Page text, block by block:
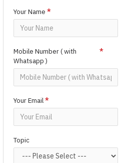
Your Name
Mobile Number ( with
Whatsapp )
Your Email
Topic